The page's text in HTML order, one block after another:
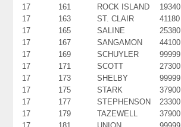
17
161 ROCK ISLAND 19340
17
163 ST. CLAIR 41180
17
165 SALINE 25380
17
167 SANGAMON 44100
17
169 SCHUYLER 99999
17
171 SCOTT 27300
17
173 SHELBY 99999
17
175 STARK 37900
17
177 STEPHENSON 23300
17
179 TAZEWELL 37900